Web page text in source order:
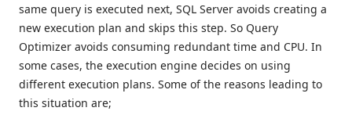
same query is executed next, SQL Server avoids creating a
new execution plan and skips this step. So Query
Optimizer avoids consuming redundant time and CPU. In
some cases, the execution engine decides on using
different execution plans. Some of the reasons leading to
this situation are;